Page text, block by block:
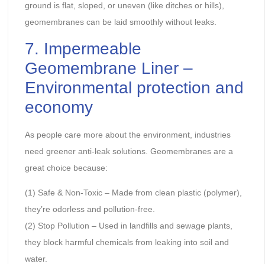
ground is flat, sloped, or uneven (like ditches or hills),
geomembranes can be laid smoothly without leaks.
7. Impermeable
Geomembrane Liner –
Environmental protection and
economy
As people care more about the environment, industries
need greener anti-leak solutions. Geomembranes are a
great choice because:
(1) Safe & Non-Toxic – Made from clean plastic (polymer),
they’re odorless and pollution-free.
(2) Stop Pollution – Used in landfills and sewage plants,
they block harmful chemicals from leaking into soil and
water.